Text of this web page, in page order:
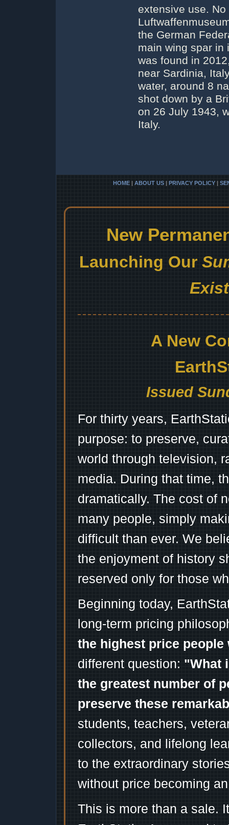
extensive use.
the German
main wing spar in
was found in
near Sardinia,
water, around 8
shot down by a
on 26 July 1943,
Italy.
HOME | ABOUT US | PRIVACY POLICY |
New
Launching Our
A New
Issued
For thirty years,
purpose: to preserve,
world through television,
media. During that time,
dramatically. The cost of
many people, simply
difficult than ever. We
the enjoyment of history
reserved only for those
Beginning today,
long-term pricing
the highest price
different question: "What
the greatest number of
preserve these
students, teachers,
collectors, and lifelong
to the extraordinary
without price becoming
This is more than a sale.